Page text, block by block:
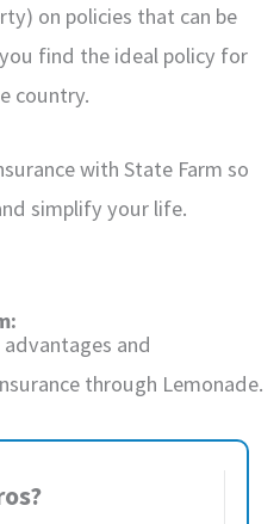
on policies that can be
find the ideal policy for
country.
with State Farm so
simplify your life.
and
through Lemonade.